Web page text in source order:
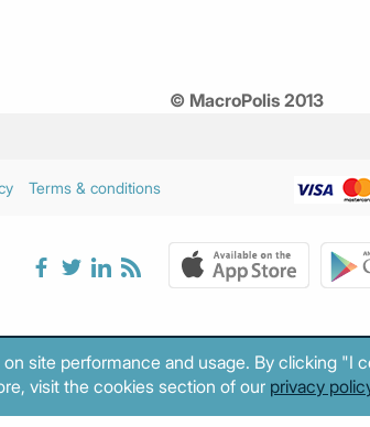
© MacroPolis 2013
Terms & conditions
site performance and usage. By clicking "I
visit the cookies section of our privacy